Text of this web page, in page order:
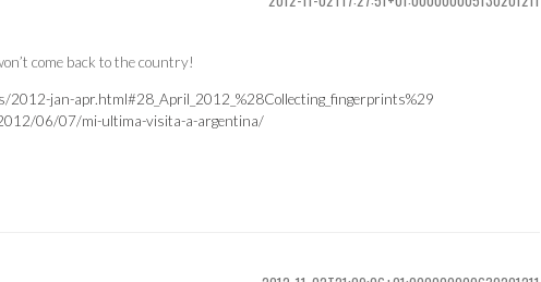
come back to the country!
2012-jan-apr.html#28_April_2012_%28Collecting_fingerprints%29
06/07/mi-ultima-visita-a-argentina/